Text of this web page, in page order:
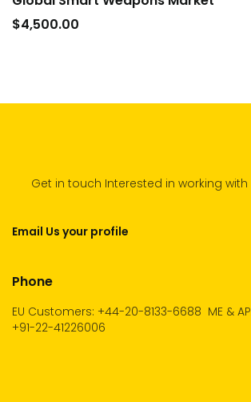
$4,500.00
Get in touch Interested in working with
Email Us your profile
Phone
EU Customers: +44-20-8133-6688 ME &
+91-22-41226006